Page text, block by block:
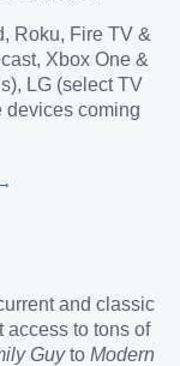
Roku, Fire TV &
Xbox One &
LG (select TV
devices coming
and classic
access to tons of
Guyto Modern